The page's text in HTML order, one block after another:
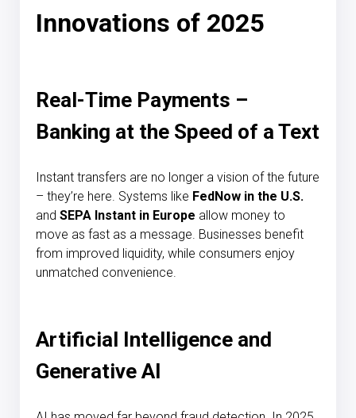
Innovations of 2025
Real-Time Payments –
Banking at the Speed of a Text
Instant transfers are no longer a vision of the future
– they’re here. Systems like FedNow in the U.S.
and SEPA Instant in Europe allow money to
move as fast as a message. Businesses benefit
from improved liquidity, while consumers enjoy
unmatched convenience.
Artificial Intelligence and
Generative AI